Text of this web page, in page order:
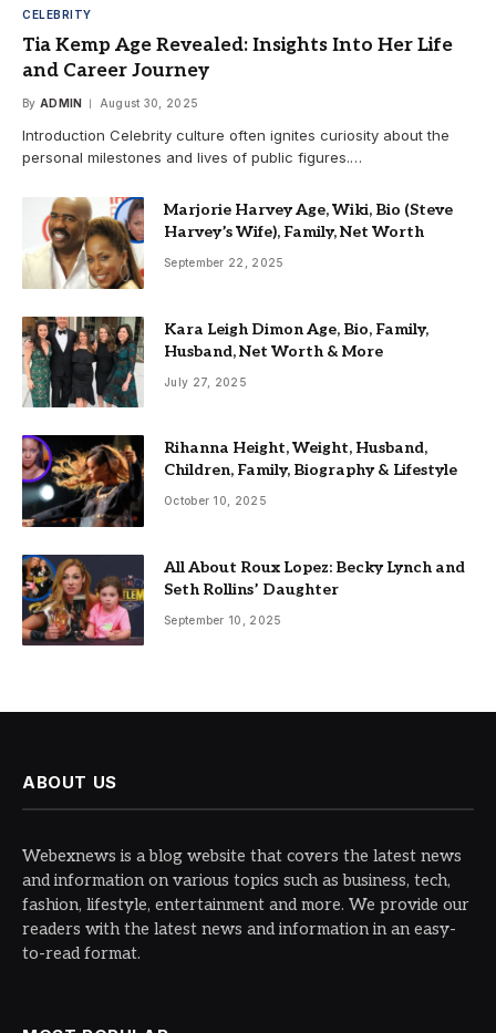
CELEBRITY
Tia Kemp Age Revealed: Insights Into Her Life
and Career Journey
By ADMIN August 30, 2025
Introduction Celebrity culture often ignites curiosity about the
personal milestones and lives of public figures.…
Marjorie Harvey Age, Wiki, Bio (Steve
Harvey’s Wife), Family, Net Worth
September 22, 2025
Kara Leigh Dimon Age, Bio, Family,
Husband, Net Worth & More
July 27, 2025
Rihanna Height, Weight, Husband,
Children, Family, Biography & Lifestyle
October 10, 2025
All About Roux Lopez: Becky Lynch and
Seth Rollins’ Daughter
September 10, 2025
ABOUT US
Webexnews is a blog website that covers the latest news
and information on various topics such as business, tech,
fashion, lifestyle, entertainment and more. We provide our
readers with the latest news and information in an easy-
to-read format.